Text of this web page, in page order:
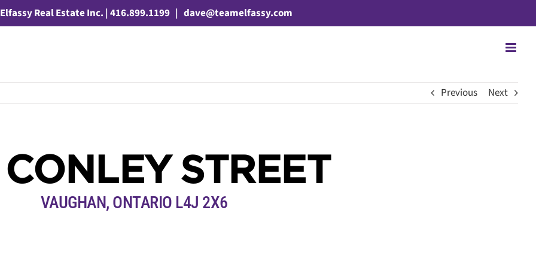
Real Estate Inc. | 416.899.1199 | dave@teamelfassy.com
Previous Next
CONLEY STREET
VAUGHAN, ONTARIO L4J 2X6